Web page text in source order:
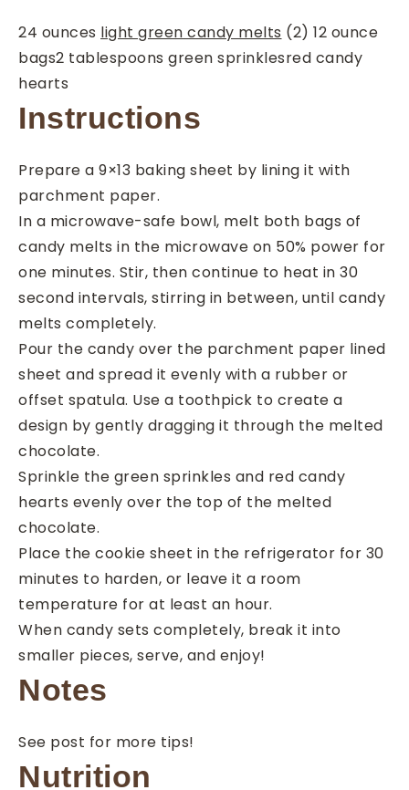
24 ounces light green candy melts (2) 12 ounce
bags2 tablespoons green sprinklesred candy
hearts
Instructions
Prepare a 9×13 baking sheet by lining it with
parchment paper.
In a microwave-safe bowl, melt both bags of
candy melts in the microwave on 50% power for
one minutes. Stir, then continue to heat in 30
second intervals, stirring in between, until candy
melts completely.
Pour the candy over the parchment paper lined
sheet and spread it evenly with a rubber or
offset spatula. Use a toothpick to create a
design by gently dragging it through the melted
chocolate.
Sprinkle the green sprinkles and red candy
hearts evenly over the top of the melted
chocolate.
Place the cookie sheet in the refrigerator for 30
minutes to harden, or leave it a room
temperature for at least an hour.
When candy sets completely, break it into
smaller pieces, serve, and enjoy!
Notes
See post for more tips!
Nutrition